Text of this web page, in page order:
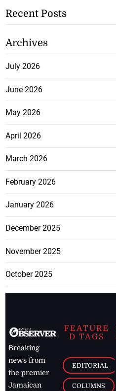
Recent Posts
Archives
July 2026
June 2026
May 2026
April 2026
March 2026
February 2026
January 2026
December 2025
November 2025
October 2025
Breaking
news from
the premier
Jamaican
FEATURE
D TAGS
EDITORIAL
COLUMNS